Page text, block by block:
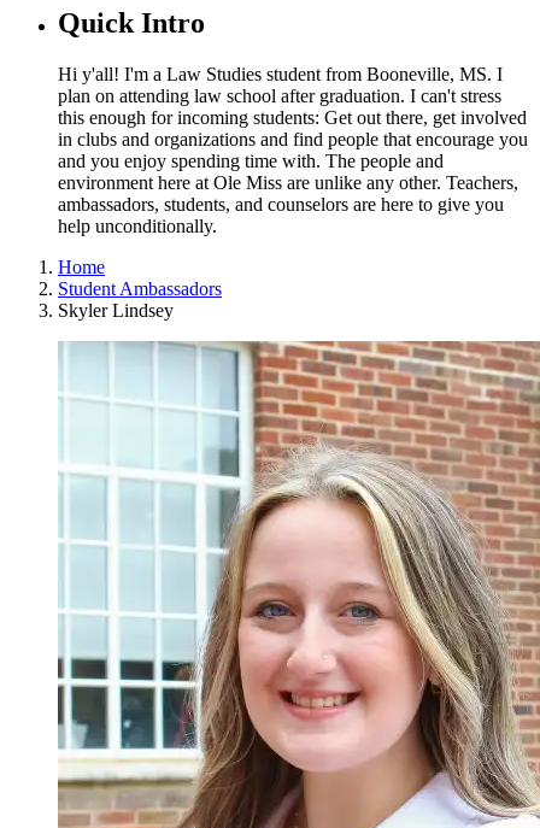
Quick Intro
Hi y'all! I'm a Law Studies student from Booneville, MS. I
plan on attending law school after graduation. I can't stress
this enough for incoming students: Get out there, get involved
in clubs and organizations and find people that encourage you
and you enjoy spending time with. The people and
environment here at Ole Miss are unlike any other. Teachers,
ambassadors, students, and counselors are here to give you
help unconditionally.
Home
Student Ambassadors
Skyler Lindsey